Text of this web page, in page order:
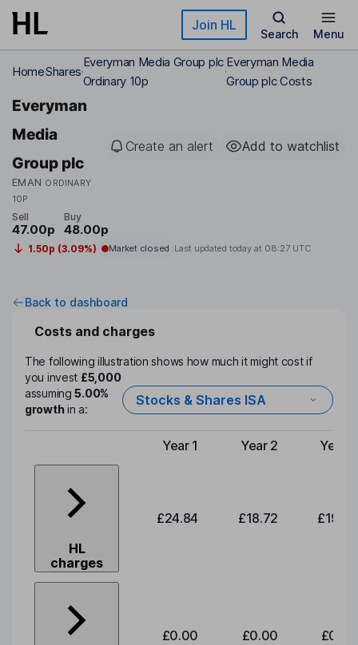
Skip to main content Join HL
Search Menu
HomeShares
Everyman Media Group plc
Ordinary 10p
Everyman Media
Group plc Costs
Everyman
Media
Group plc
EMAN ORDINARY
10P
Create an alert Add to watchlist
Sell
47.00p
Buy
48.00p
1.50p (3.09%) Market closed Last updated today at 08:27 UTC
Back to dashboard
Costs and charges
The following illustration shows how much it might cost if
you invest £5,000
assuming5.00%
growthin a:
Stocks & Shares ISA
Type of charge
Year 1 Year 2 Year 3
HL
charges
£24.84 £18.72 £19.58
£0.00 £0.00 £0.00